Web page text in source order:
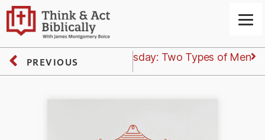
PREVIOUSNext Wednesday: Two Types of Men